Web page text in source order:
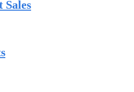
Sales